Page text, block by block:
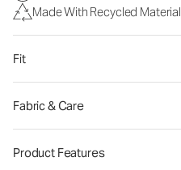
Made With Recycled Material
Fit
Fabric & Care
Product Features